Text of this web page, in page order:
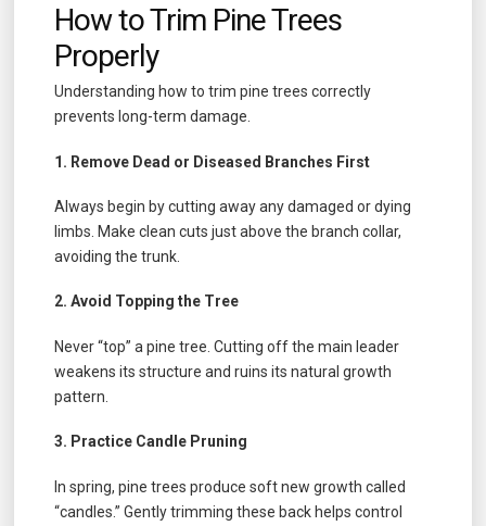
How to Trim Pine Trees
Properly
Understanding how to trim pine trees correctly
prevents long-term damage.
1. Remove Dead or Diseased Branches First
Always begin by cutting away any damaged or dying
limbs. Make clean cuts just above the branch collar,
avoiding the trunk.
2. Avoid Topping the Tree
Never “top” a pine tree. Cutting off the main leader
weakens its structure and ruins its natural growth
pattern.
3. Practice Candle Pruning
In spring, pine trees produce soft new growth called
“candles.” Gently trimming these back helps control